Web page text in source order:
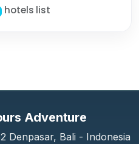
hotels list
Adventure
Denpasar, Bali - Indonesia